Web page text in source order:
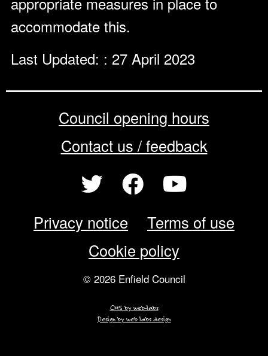
accommodate this.
Last Updated: : 27 April 2023
Council opening hours
Contact us / feedback
Privacy notice
Terms of use
Cookie policy
© 2026 Enfield Council
CMS by web-labs
Design by web labs design